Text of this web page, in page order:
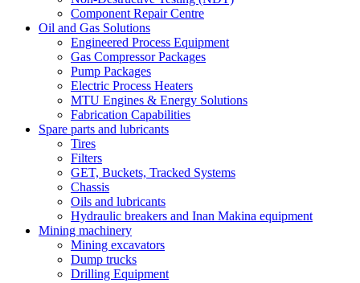
Component Repair Centre
Oil and Gas Solutions
Engineered Process Equipment
Gas Compressor Packages
Pump Packages
Electric Process Heaters
MTU Engines & Energy Solutions
Fabrication Capabilities
Spare parts and lubricants
Tires
Filters
GET, Buckets, Tracked Systems
Chassis
Oils and lubricants
Hydraulic breakers and Inan Makina equipment
Mining machinery
Mining excavators
Dump trucks
Drilling Equipment